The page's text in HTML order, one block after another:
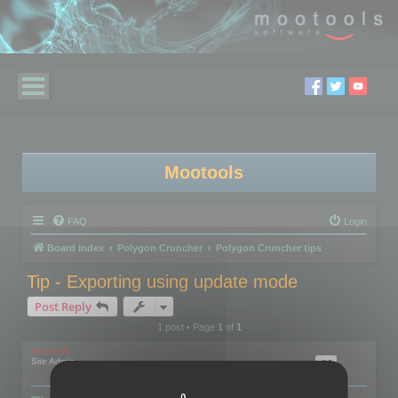
Mootools
FAQ Login
Board index Polygon Cruncher Polygon Cruncher tips
Tip - Exporting using update mode
Post Reply
1 post • Page 1of 1
mootools
Site Admin